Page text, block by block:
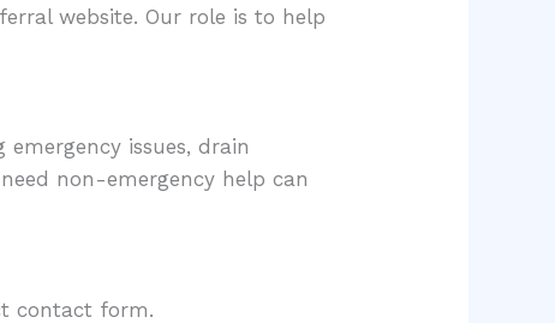
website. Our role is to help
issues, drain
non-emergency help can
contact form.